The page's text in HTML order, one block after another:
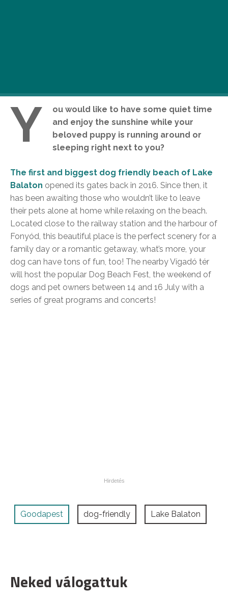
Y
ou would like to have some quiet time
and enjoy the sunshine while your
beloved puppy is running around or
sleeping right next to you?
The first and biggest dog friendly beach of Lake
Balaton opened its gates back in 2016. Since then, it
has been awaiting those who wouldn’t like to leave
their pets alone at home while relaxing on the beach.
Located close to the railway station and the harbour of
Fonyód, this beautiful place is the perfect scenery for a
family day or a romantic getaway, what’s more, your
dog can have tons of fun, too! The nearby Vígadó tér
will host the popular Dog Beach Fest, the weekend of
dogs and pet owners between 14 and 16 July with a
series of great programs and concerts!
Goodapest dog-friendly Lake Balaton
Neked válogattuk